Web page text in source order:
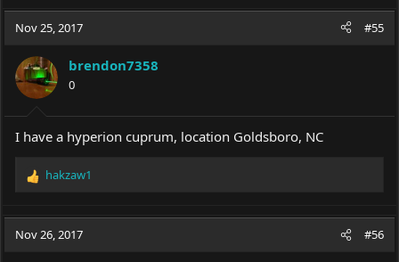
Nov 25, 2017 #55
brendon7358
0
I have a hyperion cuprum, location Goldsboro, NC
R
c
hakzaw1
Nov 26, 2017 #56